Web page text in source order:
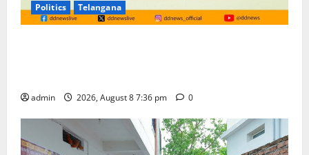
Politics
Telangana
admin 2026, August 8 7:36 pm 0